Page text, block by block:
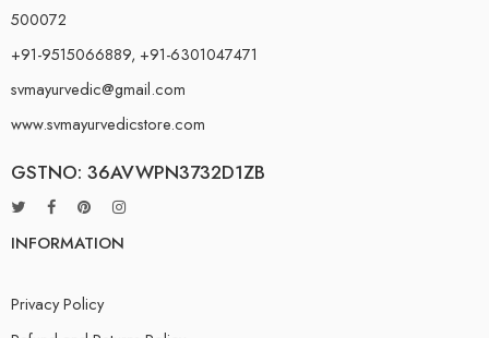
500072
+91-9515066889, +91-6301047471
svmayurvedic@gmail.com
www.svmayurvedicstore.com
GSTNO: 36AVWPN3732D1ZB
INFORMATION
Privacy Policy